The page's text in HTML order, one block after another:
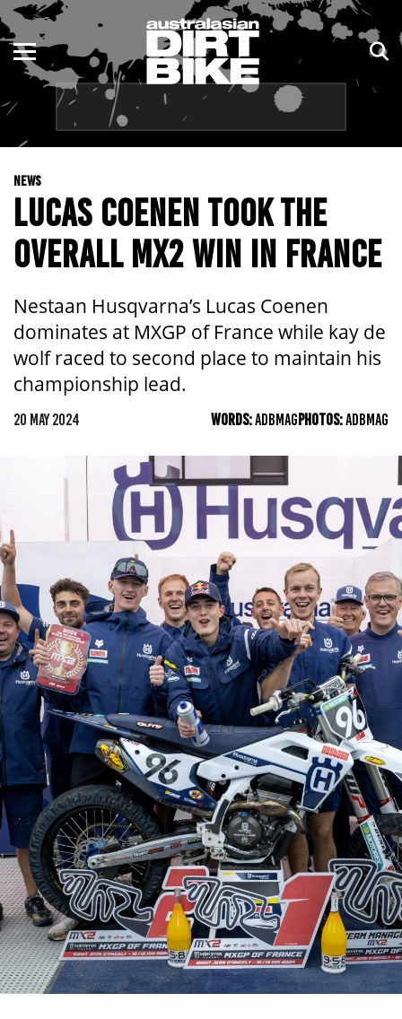
NEWS
LUCAS COENEN TOOK THE
OVERALL MX2 WIN IN FRANCE
Nestaan Husqvarna’s Lucas Coenen
dominates at MXGP of France while kay de
wolf raced to second place to maintain his
championship lead.
20 MAY 2024 WORDS:ADBMAGPHOTOS:ADBMAG
ENDURO
MOTOCROSS
TRAIL
ADVENTURE
KIDS
NSW
QLD
WA
SA
ACT
TAS